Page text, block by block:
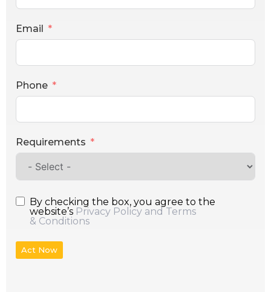
Email
Phone
Requirements
By checking the box, you agree to the
website’s Privacy Policy and Terms
& Conditions
Act Now